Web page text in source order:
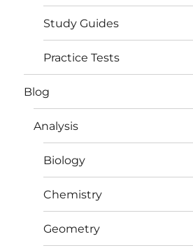
Study Guides
Practice Tests
Blog
Analysis
Biology
Chemistry
Geometry